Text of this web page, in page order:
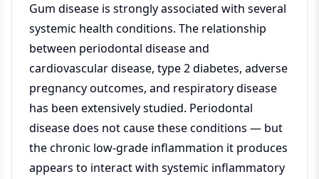
Gum disease is strongly associated with several
systemic health conditions. The relationship
between periodontal disease and
cardiovascular disease, type 2 diabetes, adverse
pregnancy outcomes, and respiratory disease
has been extensively studied. Periodontal
disease does not cause these conditions — but
the chronic low-grade inflammation it produces
appears to interact with systemic inflammatory